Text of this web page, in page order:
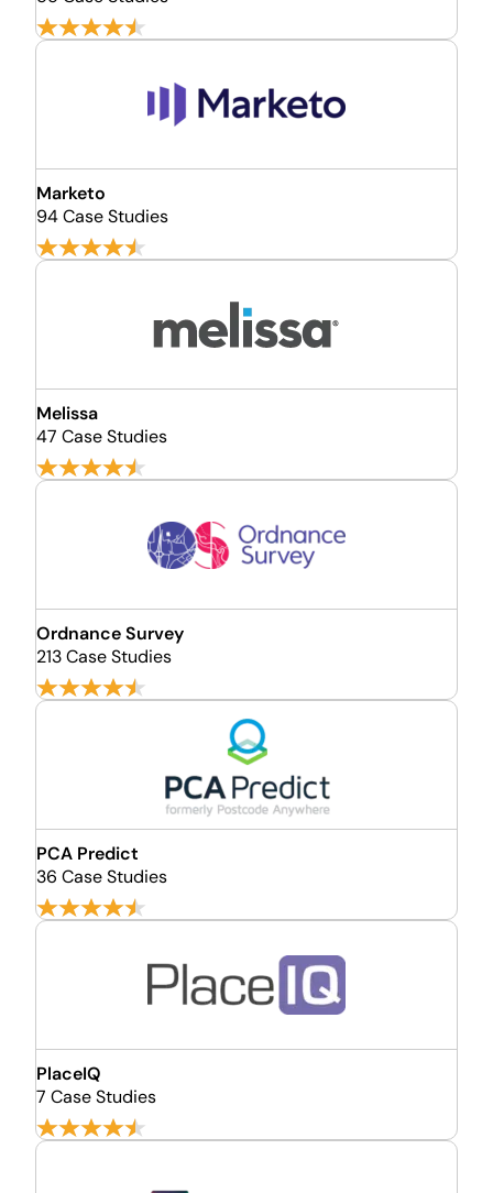
Marketo
94 Case Studies
Melissa
47 Case Studies
Ordnance Survey
213 Case Studies
PCA Predict
36 Case Studies
PlaceIQ
7 Case Studies